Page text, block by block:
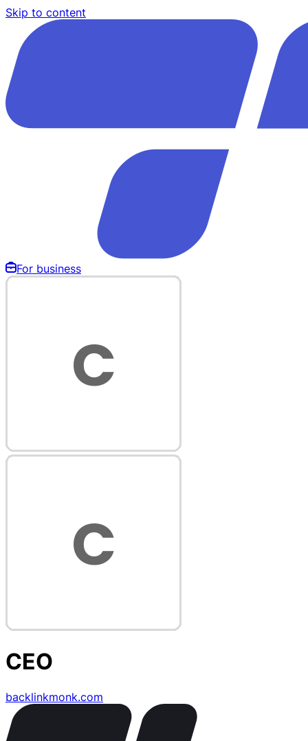
Skip to content
For business
CEO
backlinkmonk.com